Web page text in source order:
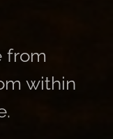
from
within